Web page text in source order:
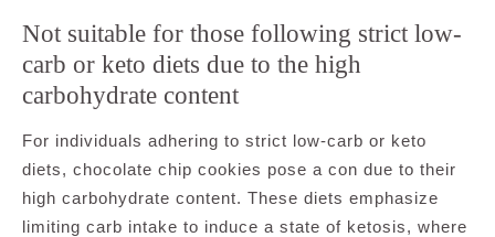
Not suitable for those following strict low-
carb or keto diets due to the high
carbohydrate content
For individuals adhering to strict low-carb or keto
diets, chocolate chip cookies pose a con due to their
high carbohydrate content. These diets emphasize
limiting carb intake to induce a state of ketosis, where